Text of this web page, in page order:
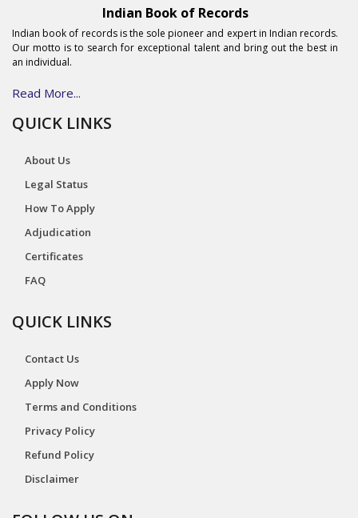
Indian Book of Records
Indian book of records is the sole pioneer and expert in Indian records.
Our motto is to search for exceptional talent and bring out the best in
an individual.
Read More...
QUICK LINKS
About Us
Legal Status
How To Apply
Adjudication
Certificates
FAQ
QUICK LINKS
Contact Us
Apply Now
Terms and Conditions
Privacy Policy
Refund Policy
Disclaimer